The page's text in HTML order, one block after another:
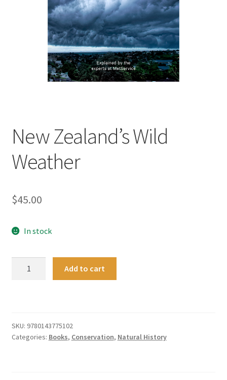
Contact Us
New Zealand’s Wild
Weather
$45.00
In stock
Add to cart
SKU: 9780143775102
Categories: Books, Conservation, Natural History